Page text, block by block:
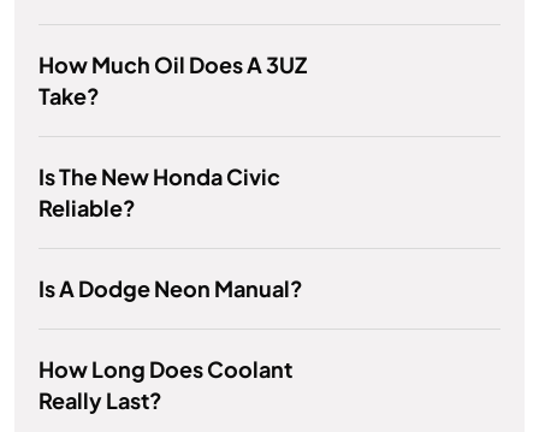
How Much Oil Does A 3UZ
Take?
Is The New Honda Civic
Reliable?
Is A Dodge Neon Manual?
How Long Does Coolant
Really Last?